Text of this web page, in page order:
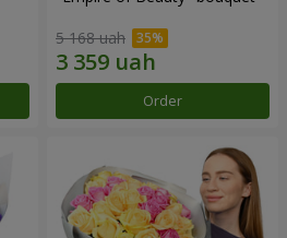
5 168 uah
Order